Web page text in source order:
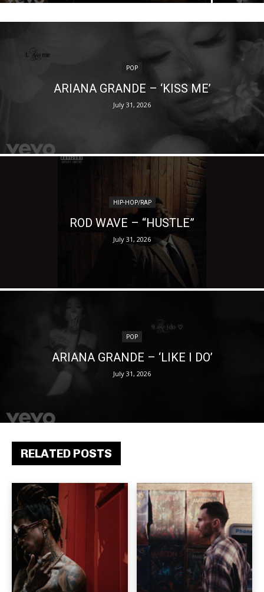
RELATED POSTS
POP
ARIANA GRANDE – ‘KISS ME’
July 31, 2026
HIP-HOP/RAP
ROD WAVE – “HUSTLE”
July 31, 2026
POP
ARIANA GRANDE – ‘LIKE I DO’
July 31, 2026